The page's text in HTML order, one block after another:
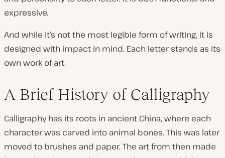
expressive.
And while it’s not the most legible form of writing, it is
designed with impact in mind. Each letter stands as its
own work of art.
A Brief History of Calligraphy
Calligraphy has its roots in ancient China, where each
character was carved into animal bones. This was later
moved to brushes and paper. The art from then made